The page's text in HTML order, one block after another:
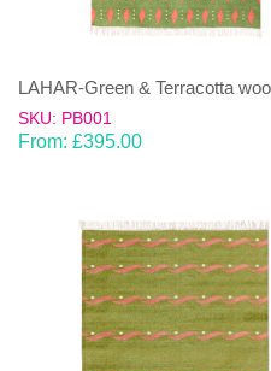
LAHAR-Green & Terracotta
SKU: PB001
From: £395.00